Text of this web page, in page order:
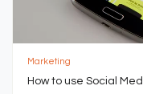
Marketing
How to use Social